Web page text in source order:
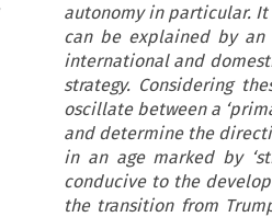
autonomy in particular.
can be explained by
international and
strategy. Considering
oscillate between a
and determine the
in an age marked by
conducive to the
the transition from